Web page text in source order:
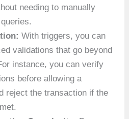
needing to manually
With triggers, you can
validations that go beyond
instance, you can verify
before allowing a
reject the transaction if the